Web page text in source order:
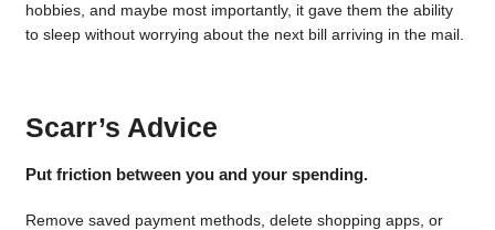
hobbies, and maybe most importantly, it gave them the ability
to sleep without worrying about the next bill arriving in the mail.
Scarr’s Advice
Put friction between you and your spending.
Remove saved payment methods, delete shopping apps, or